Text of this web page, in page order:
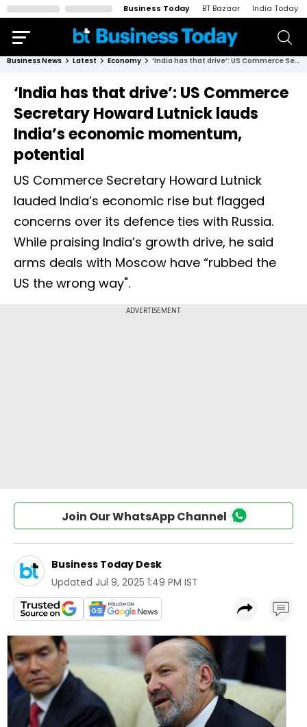
Business Today BT Bazaar India Today
Business News Latest Economy ‘India has that drive’: US Commerce Secretary Howard Lutnick lauds India’s economic momentum, potential
‘India has that drive’: US Commerce
Secretary Howard Lutnick lauds
India’s economic momentum,
potential
US Commerce Secretary Howard Lutnick
lauded India’s economic rise but flagged
concerns over its defence ties with Russia.
While praising India’s growth drive, he said
arms deals with Moscow have “rubbed the
US the wrong way".
Join Our WhatsApp Channel
Business Today Desk
Updated Jul 9, 2025 1:49 PM IST